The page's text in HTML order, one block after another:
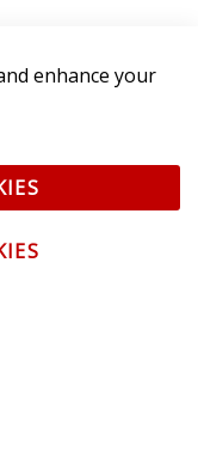
enhance your